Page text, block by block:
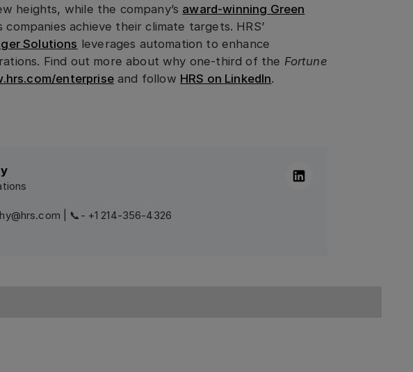
heights, while the company’s award-winning Green
achieve their climate targets. HRS’
Solutions leverages automation to enhance
Find out more about why one-third of the Fortune
enterpriseand follow HRS on LinkedIn.
Linkedin
| 📞- +1 214-356-4326